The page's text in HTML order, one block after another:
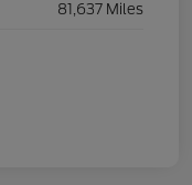
81,637 Miles